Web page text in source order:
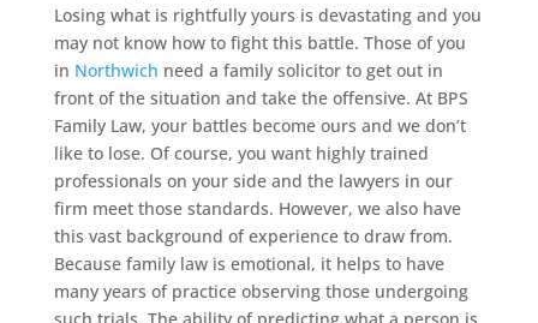
Losing what is rightfully yours is devastating and you
may not know how to fight this battle. Those of you
in Northwich need a family solicitor to get out in
front of the situation and take the offensive. At BPS
Family Law, your battles become ours and we don’t
like to lose. Of course, you want highly trained
professionals on your side and the lawyers in our
firm meet those standards. However, we also have
this vast background of experience to draw from.
Because family law is emotional, it helps to have
many years of practice observing those undergoing